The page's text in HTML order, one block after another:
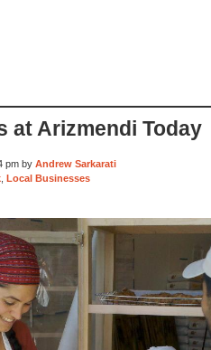
at Arizmendi Today
pm by Andrew Sarkarati
Local Businesses